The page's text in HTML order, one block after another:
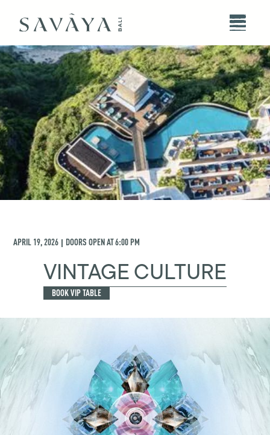
APRIL 19, 2026 | DOORS OPEN AT6:00 PM
VINTAGE CULTURE
BOOK VIP TABLE